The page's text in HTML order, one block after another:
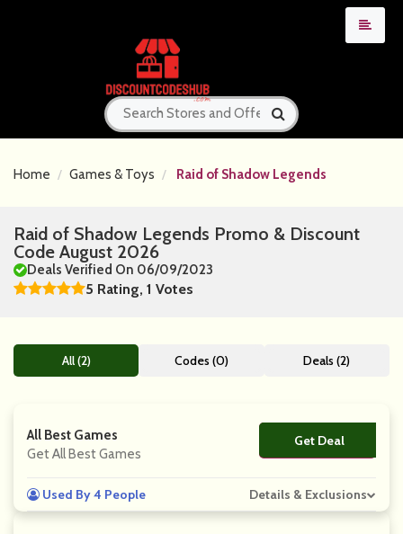
Home Games & Toys Raid of Shadow Legends
Raid of Shadow Legends Promo & Discount
Code August 2026
Deals Verified On 06/09/2023
5 Rating, 1 Votes
All (2) Codes (0) Deals (2)
All Best Games
Get All Best Games
Get Deal
No Code
Used By 4 People Details & Exclusions